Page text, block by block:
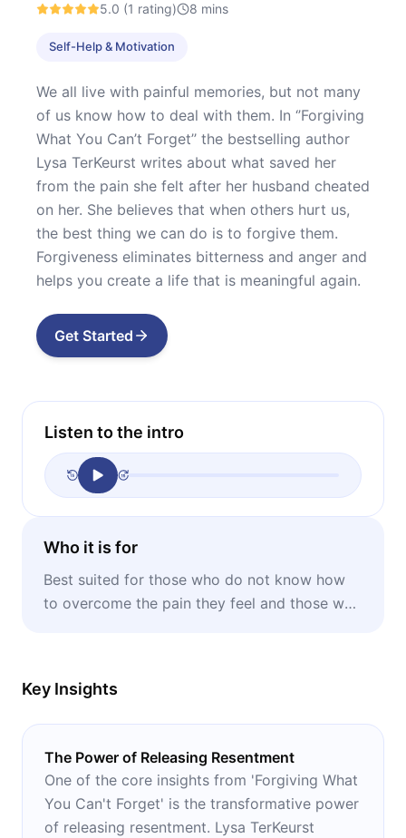
5.0 (1 rating) 8 mins
Self-Help & Motivation
We all live with painful memories, but not many
of us know how to deal with them. In ‘’Forgiving
What You Can’t Forget’’ the bestselling author
Lysa TerKeurst writes about what saved her
from the pain she felt after her husband cheated
on her. She believes that when others hurt us,
the best thing we can do is to forgive them.
Forgiveness eliminates bitterness and anger and
helps you create a life that is meaningful again.
Get Started
Listen to the intro
Who it is for
Best suited for those who do not know how
to overcome the pain they feel and those who
Key Insights
The Power of Releasing Resentment
One of the core insights from 'Forgiving What
You Can't Forget' is the transformative power
of releasing resentment. Lysa TerKeurst